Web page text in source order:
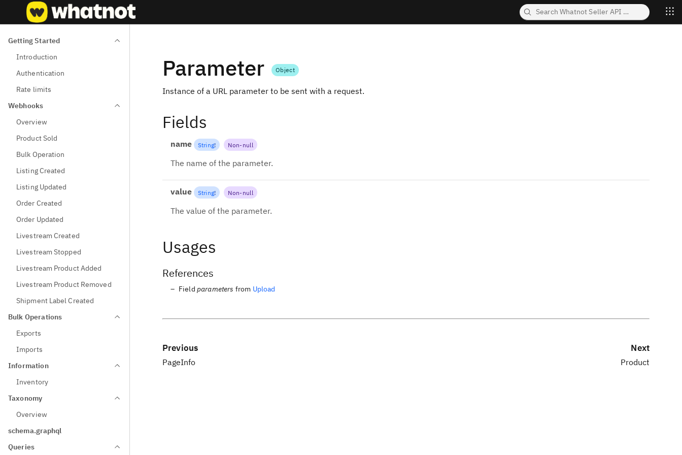
Getting Started
Introduction
Authentication
Rate limits
Webhooks
Overview
Product Sold
Bulk Operation
Listing Created
Listing Updated
Order Created
Order Updated
Livestream Created
Livestream Stopped
Livestream Product Added
Livestream Product Removed
Shipment Label Created
Bulk Operations
Exports
Imports
Information
Inventory
Taxonomy
Overview
schema.graphql
Queries
Parameter Object
Instance of a URL parameter to be sent with a request.
Fields
name String! Non-null
The name of the parameter.
value String! Non-null
The value of the parameter.
Usages
References
Field parameters from Upload
Previous
PageInfo
Next
Product